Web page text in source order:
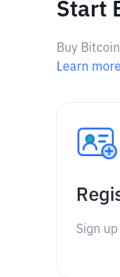
Start
Buy
Learn
Sign